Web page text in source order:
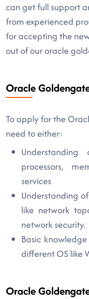
can get full support
from experienced
for accepting the
out of our oracle
Oracle
To apply for the
need to either:
processors,
services
Understanding
like network
network security.
Basic
different OS like
Oracle